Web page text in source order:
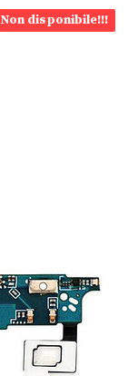
Non disponibile!!!